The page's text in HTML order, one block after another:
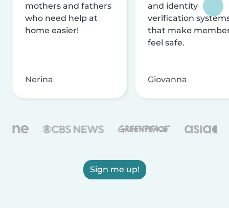
mothers and fathers
who need help at
home easier!
Nerina
and identity
verification
that make
feel safe.
Giovanna
Sign me up!